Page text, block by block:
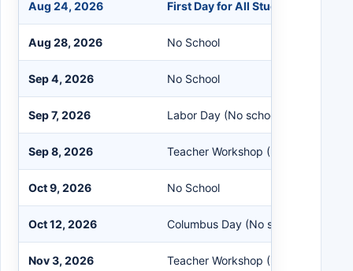
Aug 24, 2026 First Day for All Students
Aug 28, 2026 No School
Sep 4, 2026 No School
Sep 7, 2026 Labor Day (No school)
Sep 8, 2026 Teacher Workshop (No school for
Oct 9, 2026 No School
Oct 12, 2026 Columbus Day (No school)
Nov 3, 2026 Teacher Workshop (No school for